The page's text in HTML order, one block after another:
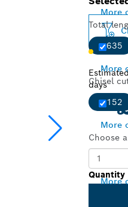
More
Total
635
More
Chisel
152
More
Choose
More
Limited
days
Quantity